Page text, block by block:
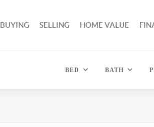
BUYING SELLING HOME VALUE
BED BATH